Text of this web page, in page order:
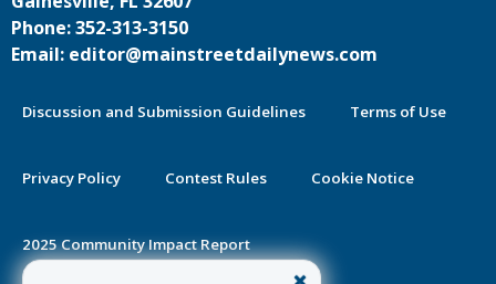
Phone: 352-313-3150
Email: editor@mainstreetdailynews.com
Discussion and Submission Guidelines Terms of Use
Privacy Policy Contest Rules Cookie Notice
2025 Community Impact Report